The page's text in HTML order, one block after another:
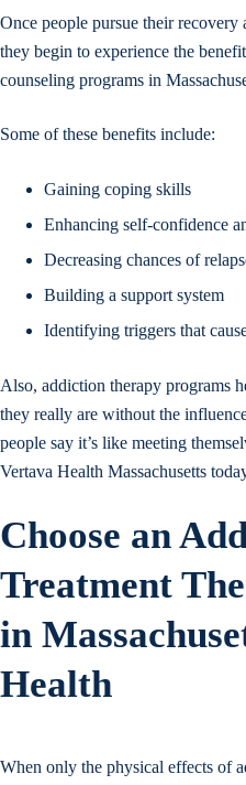
Once people pursue their recovery
they begin to experience the
counseling programs in
Some of these benefits include:
Gaining coping skills
Enhancing self-confidence
Decreasing chances of
Building a support system
Identifying triggers that
Also, addiction therapy programs
they really are without the
people say it’s like meeting
Vertava Health Massachusetts
Choose an
Treatment
in
Health
When only the physical effects of